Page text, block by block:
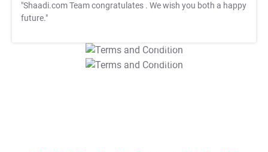
"Shaadi.com Team congratulates . We wish you both a happy
future."
T&C Apply
T&C Apply